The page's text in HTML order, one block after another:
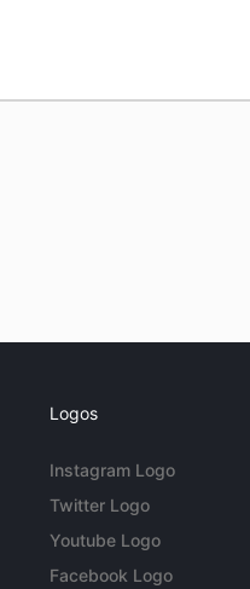
Logos
Instagram Logo
Twitter Logo
Youtube Logo
Facebook Logo